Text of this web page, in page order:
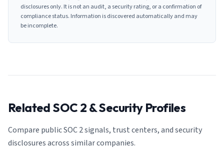
disclosures only. It is not an audit, a security rating, or a confirmation of
compliance status. Information is discovered automatically and may
be incomplete.
Related SOC 2 & Security Profiles
Compare public SOC 2 signals, trust centers, and security
disclosures across similar companies.